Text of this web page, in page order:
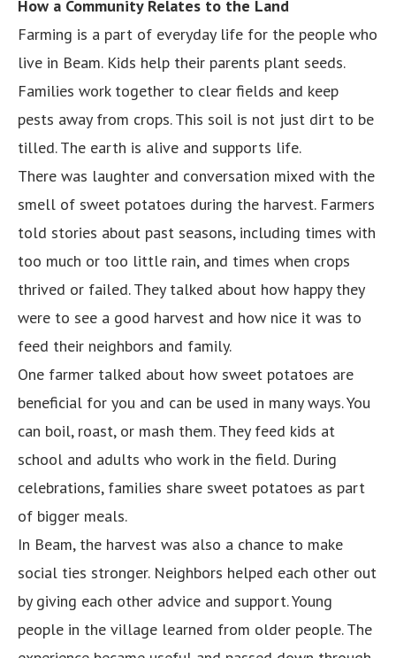
How a Community Relates to the Land
Farming is a part of everyday life for the people who
live in Beam. Kids help their parents plant seeds.
Families work together to clear fields and keep
pests away from crops. This soil is not just dirt to be
tilled. The earth is alive and supports life.
There was laughter and conversation mixed with the
smell of sweet potatoes during the harvest. Farmers
told stories about past seasons, including times with
too much or too little rain, and times when crops
thrived or failed. They talked about how happy they
were to see a good harvest and how nice it was to
feed their neighbors and family.
One farmer talked about how sweet potatoes are
beneficial for you and can be used in many ways. You
can boil, roast, or mash them. They feed kids at
school and adults who work in the field. During
celebrations, families share sweet potatoes as part
of bigger meals.
In Beam, the harvest was also a chance to make
social ties stronger. Neighbors helped each other out
by giving each other advice and support. Young
people in the village learned from older people. The